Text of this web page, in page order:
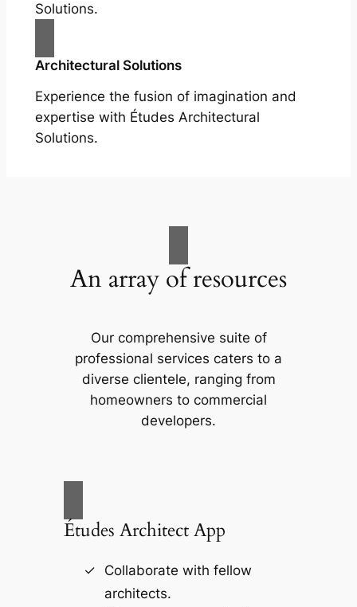
Solutions.
Architectural Solutions
Experience the fusion of imagination and
expertise with Études Architectural
Solutions.
An array of resources
Our comprehensive suite of
professional services caters to a
diverse clientele, ranging from
homeowners to commercial
developers.
Études Architect App
Collaborate with fellow
architects.